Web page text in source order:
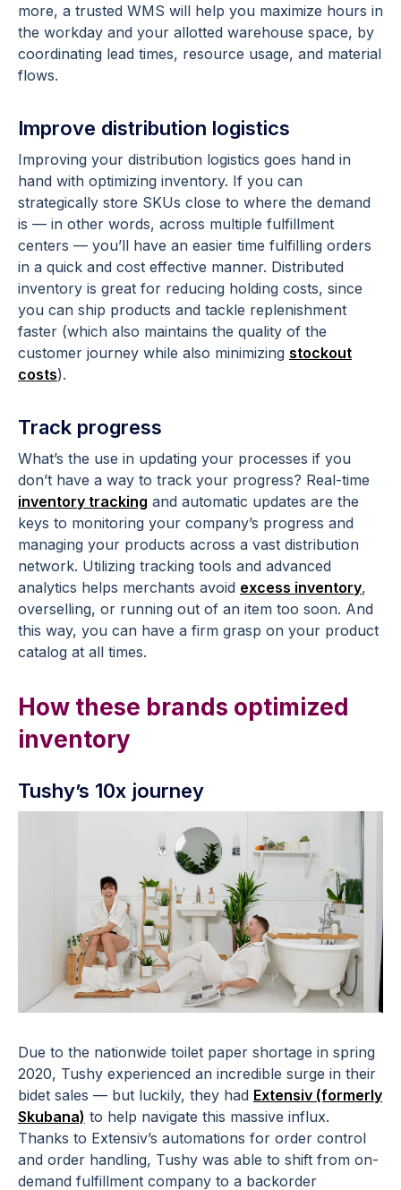
more, a trusted WMS will help you maximize hours in
the workday and your allotted warehouse space, by
coordinating lead times, resource usage, and material
flows.
Improve distribution logistics
Improving your distribution logistics goes hand in
hand with optimizing inventory. If you can
strategically store SKUs close to where the demand
is — in other words, across multiple fulfillment
centers — you’ll have an easier time fulfilling orders
in a quick and cost effective manner. Distributed
inventory is great for reducing holding costs, since
you can ship products and tackle replenishment
faster (which also maintains the quality of the
customer journey while also minimizing stockout
costs).
Track progress
What’s the use in updating your processes if you
don’t have a way to track your progress? Real-time
inventory tracking and automatic updates are the
keys to monitoring your company’s progress and
managing your products across a vast distribution
network. Utilizing tracking tools and advanced
analytics helps merchants avoid excess inventory,
overselling, or running out of an item too soon. And
this way, you can have a firm grasp on your product
catalog at all times.
How these brands optimized
inventory
Tushy’s 10x journey
Due to the nationwide toilet paper shortage in spring
2020, Tushy experienced an incredible surge in their
bidet sales — but luckily, they had Extensiv (formerly
Skubana) to help navigate this massive influx.
Thanks to Extensiv’s automations for order control
and order handling, Tushy was able to shift from on-
demand fulfillment company to a backorder